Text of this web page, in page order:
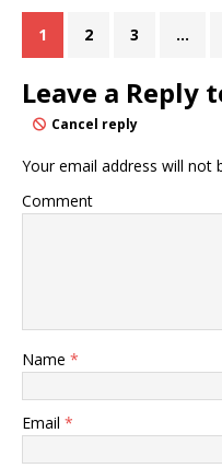
1 2 3 …
Leave a Reply
Cancel reply
Your email address will not
Comment
Name *
Email *